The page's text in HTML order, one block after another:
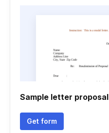
Sample letter proposal
Get form